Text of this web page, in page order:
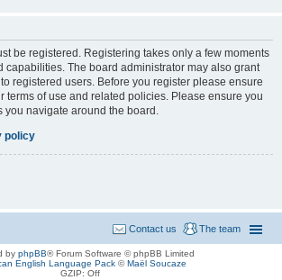
be registered. Registering takes only a few moments
capabilities. The board administrator may also grant
registered users. Before you register please ensure
terms of use and related policies. Please ensure you
navigate around the board.
policy
The team
Contact us
by phpBB® Forum Software © phpBB Limited
English Language Pack ©Maël Soucaze
GZIP: Off